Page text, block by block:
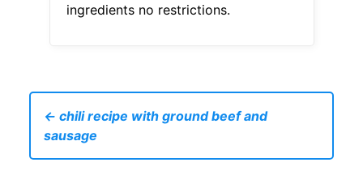
ingredients no restrictions.
← chili recipe with ground beef and
sausage